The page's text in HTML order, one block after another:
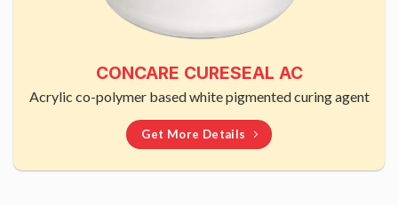
CONCARE CURESEAL AC
Acrylic co-polymer based white pigmented curing agent
Get More Details